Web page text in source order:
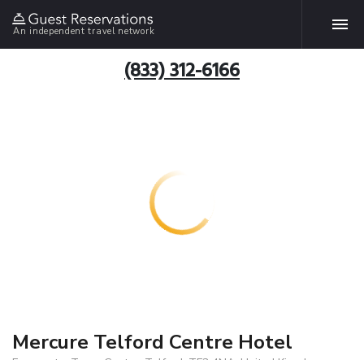
An independent travel network
(833) 312-6166
Mercure Telford Centre Hotel